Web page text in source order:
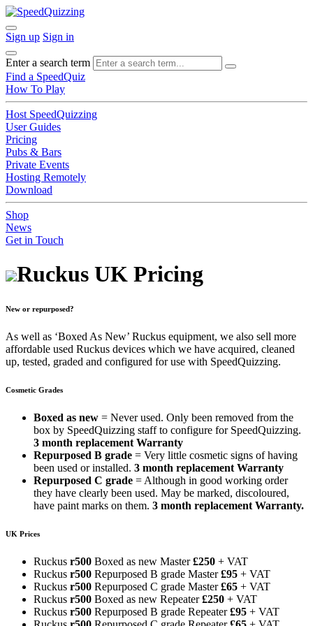
Sign up Sign in
Enter a search term
Find a SpeedQuiz
How To Play
Host SpeedQuizzing
User Guides
Pricing
Pubs & Bars
Private Events
Hosting Remotely
Download
Shop
News
Get in Touch
Ruckus UK Pricing
New or repurposed?
As well as ‘Boxed As New’ Ruckus equipment, we also sell more
affordable used Ruckus devices which we have acquired, cleaned
up, tested, graded and configured for use with SpeedQuizzing.
Cosmetic Grades
Boxed as new = Never used. Only been removed from the
box by SpeedQuizzing staff to configure for SpeedQuizzing.
3 month replacement Warranty
Repurposed B grade = Very little cosmetic signs of having
been used or installed. 3 month replacement Warranty
Repurposed C grade = Although in good working order
they have clearly been used. May be marked, discoloured,
have paint marks on them. 3 month replacement Warranty.
UK Prices
Ruckus r500 Boxed as new Master£250 + VAT
Ruckus r500 Repurposed B grade Master£95 + VAT
Ruckus r500 Repurposed C grade Master£65 + VAT
Ruckus r500 Boxed as new Repeater£250 + VAT
Ruckus r500 Repurposed B grade Repeater£95 + VAT